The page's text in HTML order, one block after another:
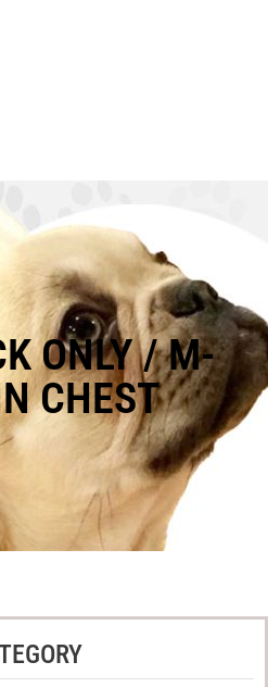
ONLY / M-
CHEST